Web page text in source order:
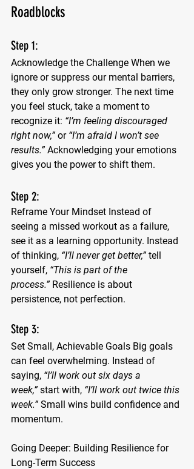
Roadblocks
Step 1:
Acknowledge the Challenge When we
ignore or suppress our mental barriers,
they only grow stronger. The next time
you feel stuck, take a moment to
recognize it: “I’m feeling discouraged
right now,” or “I’m afraid I won’t see
results.” Acknowledging your emotions
gives you the power to shift them.
Step 2:
Reframe Your Mindset Instead of
seeing a missed workout as a failure,
see it as a learning opportunity. Instead
of thinking, “I’ll never get better,” tell
yourself, “This is part of the
process.” Resilience is about
persistence, not perfection.
Step 3:
Set Small, Achievable Goals Big goals
can feel overwhelming. Instead of
saying, “I’ll work out six days a
week,” start with, “I’ll work out twice this
week.” Small wins build confidence and
momentum.
Going Deeper: Building Resilience for
Long-Term Success